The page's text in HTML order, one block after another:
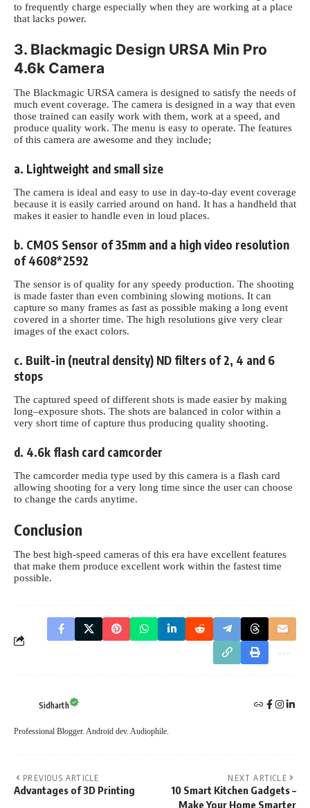
to frequently charge especially when they are working at a place
that lacks power.
3. Blackmagic Design URSA Min Pro
4.6k Camera
The Blackmagic URSA camera is designed to satisfy the needs of
much event coverage. The camera is designed in a way that even
those trained can easily work with them, work at a speed, and
produce quality work. The menu is easy to operate. The features
of this camera are awesome and they include;
a. Lightweight and small size
The camera is ideal and easy to use in day-to-day event coverage
because it is easily carried around on hand. It has a handheld that
makes it easier to handle even in loud places.
b. CMOS Sensor of 35mm and a high video resolution
of 4608*2592
The sensor is of quality for any speedy production. The shooting
is made faster than even combining slowing motions. It can
capture so many frames as fast as possible making a long event
covered in a shorter time. The high resolutions give very clear
images of the exact colors.
c. Built-in (neutral density) ND filters of 2, 4 and 6
stops
The captured speed of different shots is made easier by making
long–exposure shots. The shots are balanced in color within a
very short time of capture thus producing quality shooting.
d. 4.6k flash card camcorder
The camcorder media type used by this camera is a flash card
allowing shooting for a very long time since the user can choose
to change the cards anytime.
Conclusion
The best high-speed cameras of this era have excellent features
that make them produce excellent work within the fastest time
possible.
Sidharth
Professional Blogger. Android dev. Audiophile.
PREVIOUS ARTICLE
Advantages of 3D Printing
NEXT ARTICLE
10 Smart Kitchen Gadgets –
Make Your Home Smarter